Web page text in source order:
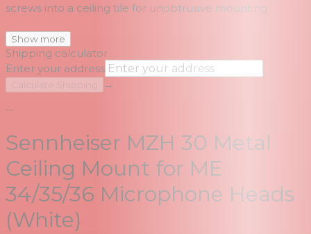
screws into a ceiling tile for unobtrusive mounting.
Show more
Shipping calculator
Enter your address
Calculate Shipping
→
--
Sennheiser MZH 30 Metal
Ceiling Mount for ME
34/35/36 Microphone Heads
(White)